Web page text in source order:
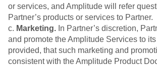
or services, and Amplitude will refer
Partner’s products or services to Partner.
c. Marketing. In Partner’s discretion,
and promote the Amplitude Services to
provided, that such marketing and
consistent with the Amplitude Product